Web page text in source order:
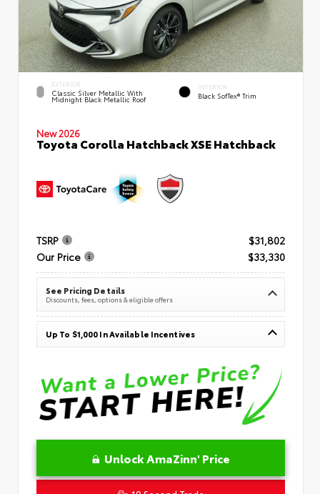
EXTERIOR
Classic Silver Metallic With
Midnight Black Metallic Roof
INTERIOR
Black SofTex® Trim
New 2026
Toyota Corolla Hatchback XSE Hatchback
TSRP
$31,802
Our Price
$33,330
See Pricing Details
Discounts, fees, options & eligible offers
Up To $1,000 In Available Incentives
Unlock AmaZinn' Price